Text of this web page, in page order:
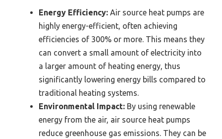
Energy Efficiency: Air source heat pumps are
highly energy-efficient, often achieving
efficiencies of 300% or more. This means they
can convert a small amount of electricity into
a larger amount of heating energy, thus
significantly lowering energy bills compared to
traditional heating systems.
Environmental Impact: By using renewable
energy from the air, air source heat pumps
reduce greenhouse gas emissions. They can be